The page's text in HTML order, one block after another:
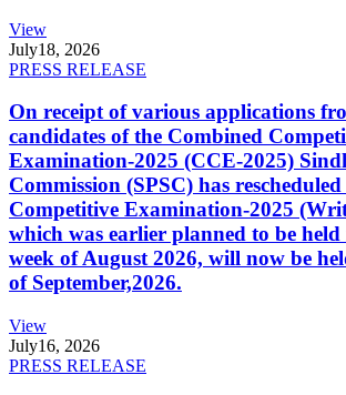
View
July18, 2026
PRESS RELEASE
On receipt of various applications
candidates of the Combined
Examination-2025 (CCE-2025)
Commission (SPSC) has
Competitive Examination-2025
which was earlier planned to be
week of August 2026, will now be
of September,2026.
View
July16, 2026
PRESS RELEASE